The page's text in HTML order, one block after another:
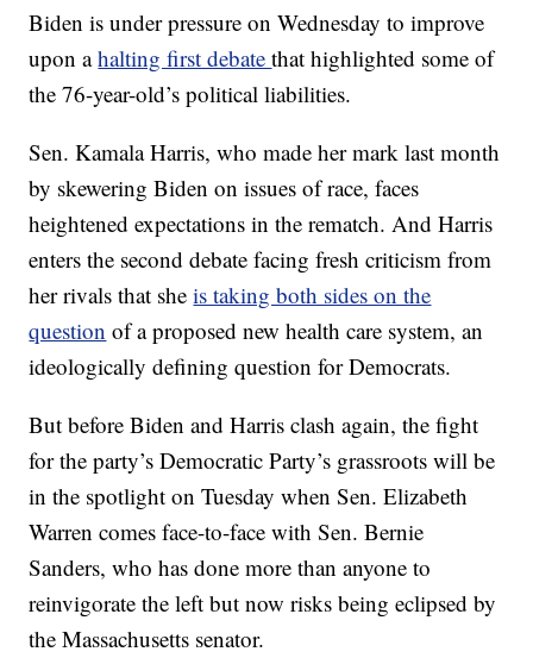
Biden is under pressure on Wednesday to improve
upon ahalting first debatethat highlighted some of
the 76-year-old’s political liabilities.
Sen. Kamala Harris, who made her mark last month
by skewering Biden on issues of race, faces
heightened expectations in the rematch. And Harris
enters the second debate facing fresh criticism from
her rivals that sheis taking both sides on the
question of a proposed new health care system, an
ideologically defining question for Democrats.
But before Biden and Harris clash again, the fight
for the party’s Democratic Party’s grassroots will be
in the spotlight on Tuesday when Sen. Elizabeth
Warren comes face-to-face with Sen. Bernie
Sanders, who has done more than anyone to
reinvigorate the left but now risks being eclipsed by
the Massachusetts senator.